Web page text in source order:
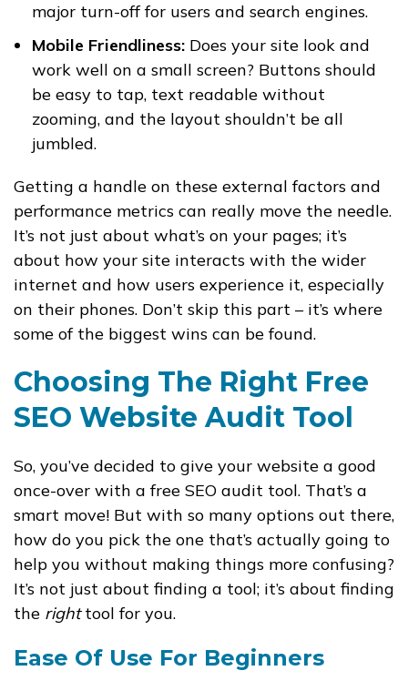
major turn-off for users and search engines.
Mobile Friendliness: Does your site look and
work well on a small screen? Buttons should
be easy to tap, text readable without
zooming, and the layout shouldn’t be all
jumbled.
Getting a handle on these external factors and
performance metrics can really move the needle.
It’s not just about what’s on your pages; it’s
about how your site interacts with the wider
internet and how users experience it, especially
on their phones. Don’t skip this part – it’s where
some of the biggest wins can be found.
Choosing The Right Free
SEO Website Audit Tool
So, you’ve decided to give your website a good
once-over with a free SEO audit tool. That’s a
smart move! But with so many options out there,
how do you pick the one that’s actually going to
help you without making things more confusing?
It’s not just about finding a tool; it’s about finding
the righttool for you.
Ease Of Use For Beginners